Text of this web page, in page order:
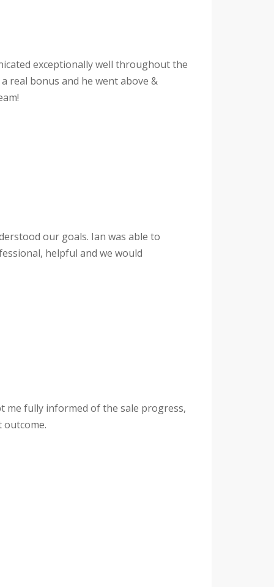
exceptionally well throughout the
real bonus and he went above &
our goals. Ian was able to
helpful and we would
me fully informed of the sale progress,